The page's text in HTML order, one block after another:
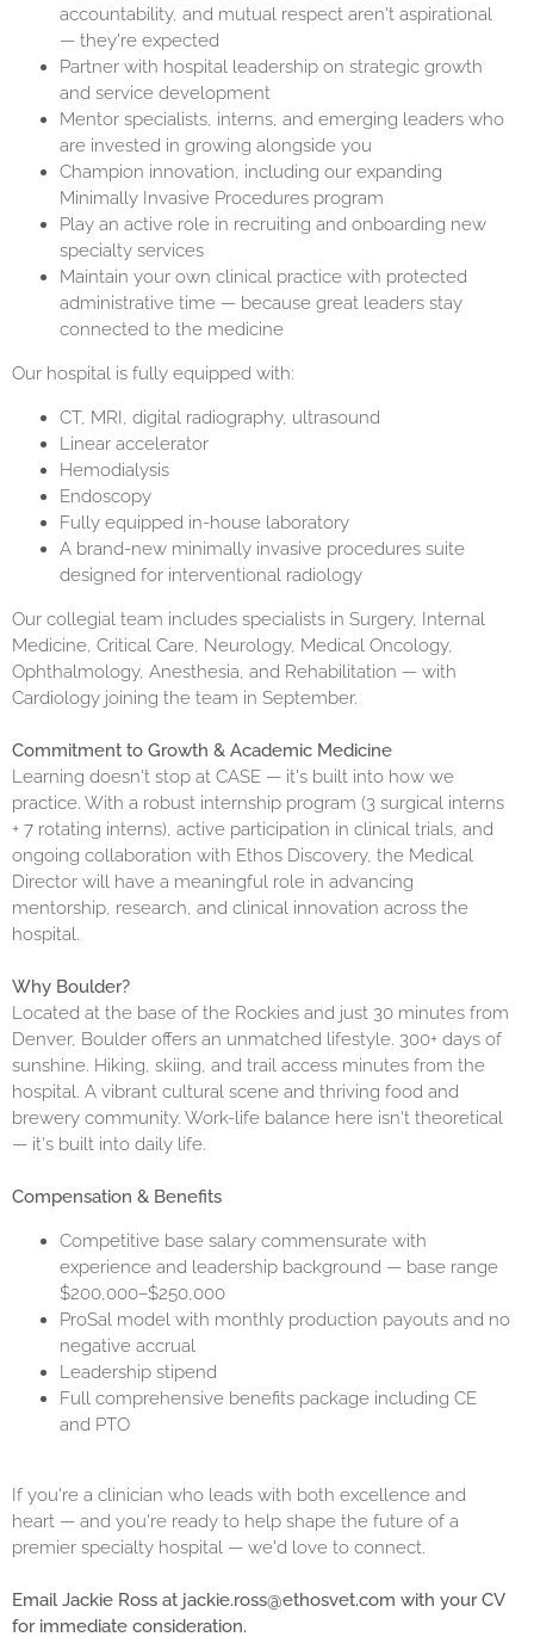
accountability, and mutual respect aren't aspirational
— they're expected
Partner with hospital leadership on strategic growth
and service development
Mentor specialists, interns, and emerging leaders who
are invested in growing alongside you
Champion innovation, including our expanding
Minimally Invasive Procedures program
Play an active role in recruiting and onboarding new
specialty services
Maintain your own clinical practice with protected
administrative time — because great leaders stay
connected to the medicine
Our hospital is fully equipped with:
CT, MRI, digital radiography, ultrasound
Linear accelerator
Hemodialysis
Endoscopy
Fully equipped in-house laboratory
A brand-new minimally invasive procedures suite
designed for interventional radiology
Our collegial team includes specialists in Surgery, Internal
Medicine, Critical Care, Neurology, Medical Oncology,
Ophthalmology, Anesthesia, and Rehabilitation — with
Cardiology joining the team in September.
Commitment to Growth & Academic Medicine
Learning doesn't stop at CASE — it's built into how we
practice. With a robust internship program (3 surgical interns
+ 7 rotating interns), active participation in clinical trials, and
ongoing collaboration with Ethos Discovery, the Medical
Director will have a meaningful role in advancing
mentorship, research, and clinical innovation across the
hospital.
Why Boulder?
Located at the base of the Rockies and just 30 minutes from
Denver, Boulder offers an unmatched lifestyle. 300+ days of
sunshine. Hiking, skiing, and trail access minutes from the
hospital. A vibrant cultural scene and thriving food and
brewery community. Work-life balance here isn't theoretical
— it's built into daily life.
Compensation & Benefits
Competitive base salary commensurate with
experience and leadership background — base range
$200,000–$250,000
ProSal model with monthly production payouts and no
negative accrual
Leadership stipend
Full comprehensive benefits package including CE
and PTO
If you're a clinician who leads with both excellence and
heart — and you're ready to help shape the future of a
premier specialty hospital — we'd love to connect.
Email Jackie Ross at jackie.ross@ethosvet.com with your CV
for immediate consideration.